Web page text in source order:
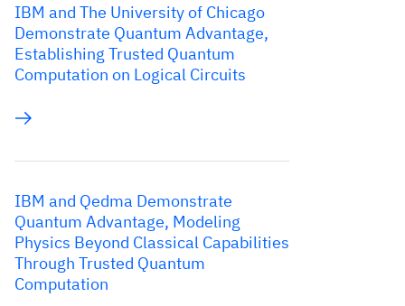
IBM and The University of Chicago
Demonstrate Quantum Advantage,
Establishing Trusted Quantum
Computation on Logical Circuits
IBM and Qedma Demonstrate
Quantum Advantage, Modeling
Physics Beyond Classical Capabilities
Through Trusted Quantum
Computation